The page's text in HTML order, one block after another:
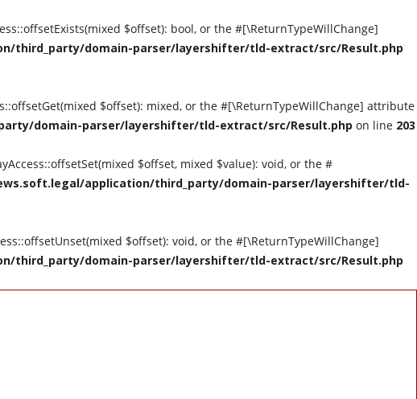
$offset): bool, or the #[\ReturnTypeWillChange]
third_party/domain-parser/layershifter/tld-extract/src/Result.php
$offset): mixed, or the #[\ReturnTypeWillChange] attribute
domain-parser/layershifter/tld-extract/src/Result.php on line 203
$offset, mixed $value): void, or the #
application/third_party/domain-parser/layershifter/tld-
$offset): void, or the #[\ReturnTypeWillChange]
third_party/domain-parser/layershifter/tld-extract/src/Result.php